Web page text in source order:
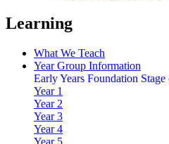
Learning
What We Teach
Year Group Information
Early Years Foundation
Year 1
Year 2
Year 3
Year 4
Year 5